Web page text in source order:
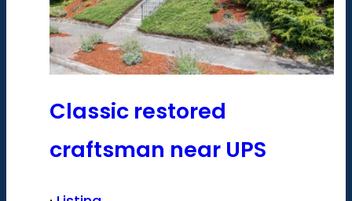
Classic restored
craftsman near UPS